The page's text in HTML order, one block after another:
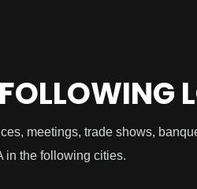
meetings, trade shows,
in the following cities.